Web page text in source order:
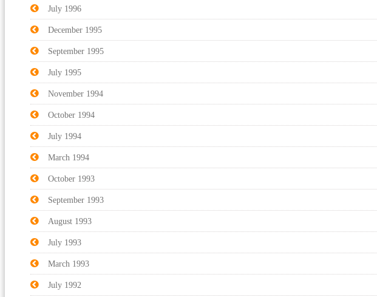
July 1996
December 1995
September 1995
July 1995
November 1994
October 1994
July 1994
March 1994
October 1993
September 1993
August 1993
July 1993
March 1993
July 1992